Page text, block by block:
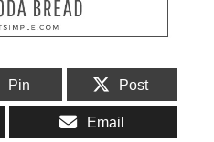
Pin Post
Email